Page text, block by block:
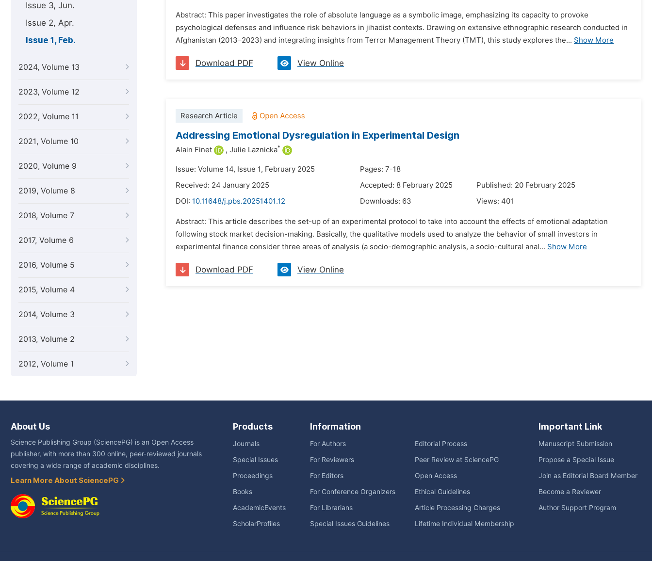
Issue 3, Jun.
Issue 2, Apr.
Issue 1, Feb.
2024, Volume 13
2023, Volume 12
2022, Volume 11
2021, Volume 10
2020, Volume 9
2019, Volume 8
2018, Volume 7
2017, Volume 6
2016, Volume 5
2015, Volume 4
2014, Volume 3
2013, Volume 2
2012, Volume 1
Abstract: This paper investigates the role of absolute language as a symbolic image, emphasizing its capacity to provoke
psychological defenses and influence risk behaviors in jihadist contexts. Drawing on extensive ethnographic research conducted in
Afghanistan (2013–2023) and integrating insights from Terror Management Theory (TMT), this study explores the... Show More
Download PDF View Online
Research Article
Addressing Emotional Dysregulation in Experimental Design
Alain Finet , Julie Laznicka*
Issue: Volume 14, Issue 1, February 2025
Pages: 7-18
Received: 24 January 2025
Accepted: 8 February 2025
Published: 20 February 2025
DOI: 10.11648/j.pbs.20251401.12 Downloads: 63 Views: 401
Abstract: This article describes the set-up of an experimental protocol to take into account the effects of emotional adaptation
following stock market decision-making. Basically, the qualitative models used to analyze the behavior of small investors in
experimental finance consider three areas of analysis (a socio-demographic analysis, a socio-cultural anal... Show More
Download PDF View Online
About Us
Science Publishing Group (SciencePG) is an Open Access
publisher, with more than 300 online, peer-reviewed journals
covering a wide range of academic disciplines.
Learn More About SciencePG
Products
Journals
Special Issues
Proceedings
Books
AcademicEvents
ScholarProfiles
Information
For Authors
For Reviewers
For Editors
For Conference Organizers
For Librarians
Special Issues Guidelines
Editorial Process
Peer Review at SciencePG
Open Access
Ethical Guidelines
Article Processing Charges
Lifetime Individual Membership
Important Link
Manuscript Submission
Propose a Special Issue
Join as Editorial Board Member
Become a Reviewer
Author Support Program